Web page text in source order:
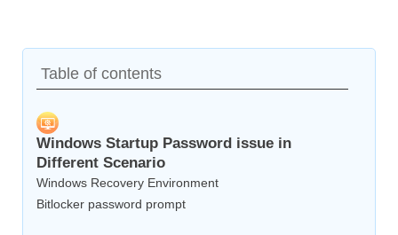
Table of contents
Windows Startup Password issue in
Different Scenario
Windows Recovery Environment
Bitlocker password prompt